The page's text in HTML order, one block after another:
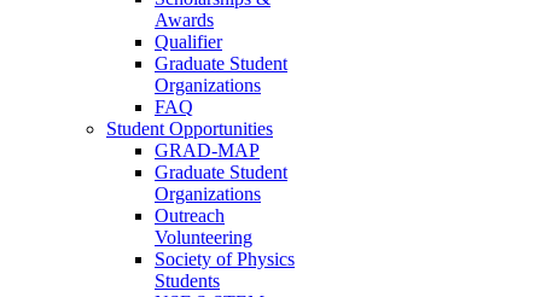
Awards
Qualifier
Graduate Student
Organizations
FAQ
Student Opportunities
GRAD-MAP
Graduate Student
Organizations
Outreach
Volunteering
Society of Physics
Students